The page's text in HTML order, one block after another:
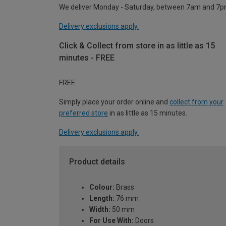
We deliver Monday - Saturday, between 7am and
Delivery exclusions apply.
Click & Collect from store in as little as 15
minutes - FREE
FREE
Simply place your order online and collect from your
preferred store in as little as 15 minutes.
Delivery exclusions apply.
Product details
Colour: Brass
Length: 76 mm
Width: 50 mm
For Use With: Doors